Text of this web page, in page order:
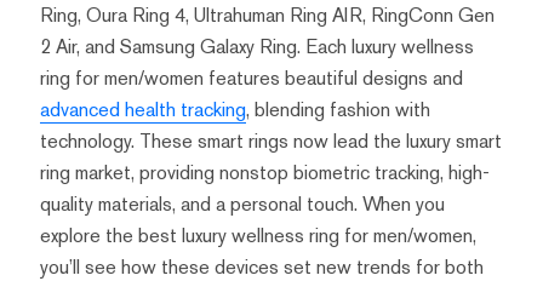
Ring, Oura Ring 4, Ultrahuman Ring AIR, RingConn Gen
2 Air, and Samsung Galaxy Ring. Each luxury wellness
ring for men/women features beautiful designs and
advanced health tracking, blending fashion with
technology. These smart rings now lead the luxury smart
ring market, providing nonstop biometric tracking, high-
quality materials, and a personal touch. When you
explore the best luxury wellness ring for men/women,
you’ll see how these devices set new trends for both